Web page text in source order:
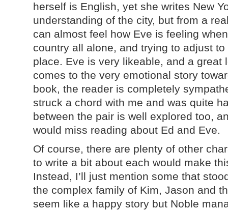
herself is English, yet she writes New
understanding of the city, but from a
can almost feel how Eve is feeling
country all alone, and trying to adjust
place. Eve is very likeable, and a great
comes to the very emotional story
book, the reader is completely
struck a chord with me and was quite
between the pair is well explored too,
would miss reading about Ed and Eve.
Of course, there are plenty of other
to write a bit about each would make
Instead, I’ll just mention some that
the complex family of Kim, Jason and
seem like a happy story but Noble